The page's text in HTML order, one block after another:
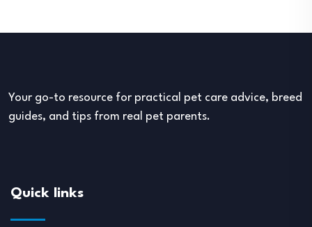
Your go-to resource for practical pet care advice, breed
guides, and tips from real pet parents.
Quick links